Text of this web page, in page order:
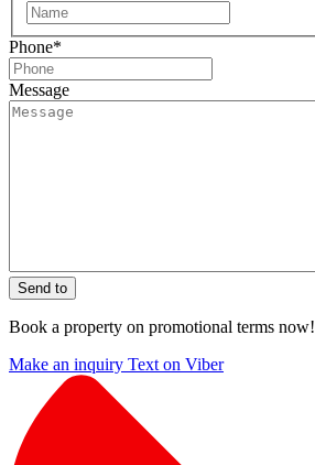
Phone*
Message
Send to
Book a property on promotional terms now!
Make an inquiry Text on Viber